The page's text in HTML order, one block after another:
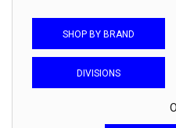
SHOP BY BRAND
DIVISIONS